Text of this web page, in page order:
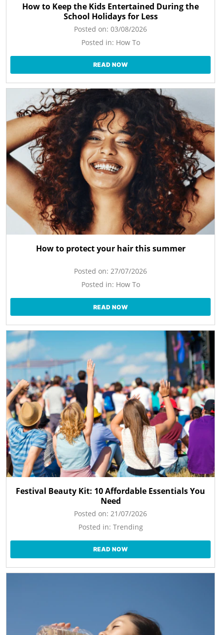
How to Keep the Kids Entertained During the
School Holidays for Less
Posted on: 03/08/2026
Posted in: How To
READ NOW
How to protect your hair this summer
Posted on: 27/07/2026
Posted in: How To
READ NOW
Festival Beauty Kit: 10 Affordable Essentials You
Need
Posted on: 21/07/2026
Posted in: Trending
READ NOW